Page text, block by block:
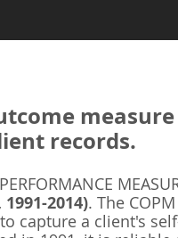
records.
2014). The
capture a client's